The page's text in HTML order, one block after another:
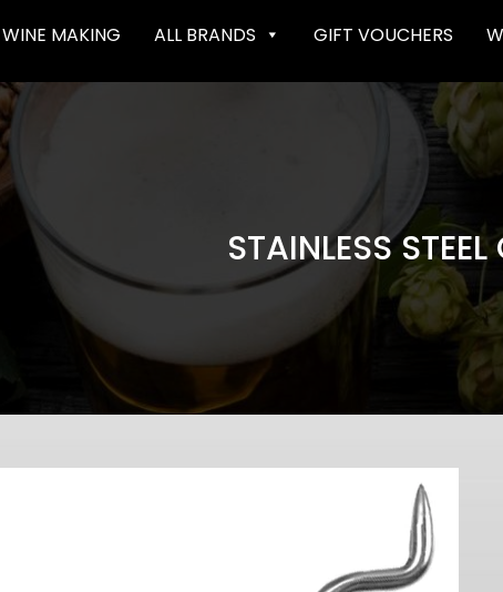
WINE MAKING ALL BRANDS GIFT VOUCHERS
STAINLESS